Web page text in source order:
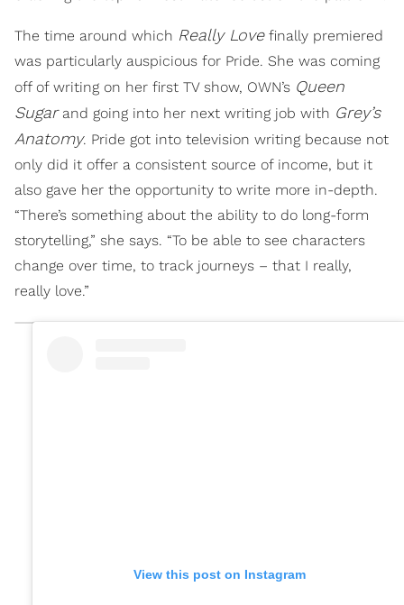
The time around which Really Lovefinally premiered
was particularly auspicious for Pride. She was coming
off of writing on her first TV show, OWN’s Queen
Sugarand going into her next writing job with Grey’s
Anatomy. Pride got into television writing because not
only did it offer a consistent source of income, but it
also gave her the opportunity to write more in-depth.
“There’s something about the ability to do long-form
storytelling,” she says. “To be able to see characters
change over time, to track journeys – that I really,
really love.”
View this post on Instagram